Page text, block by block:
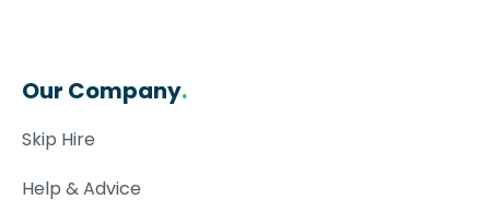
Our Company.
Skip Hire
Help & Advice